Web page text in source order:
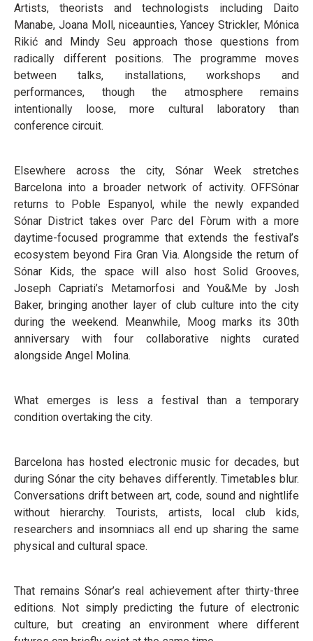
Artists, theorists and technologists including Daito
Manabe, Joana Moll, niceaunties, Yancey Strickler, Mónica
Rikić and Mindy Seu approach those questions from
radically different positions. The programme moves
between talks, installations, workshops and
performances, though the atmosphere remains
intentionally loose, more cultural laboratory than
conference circuit.
Elsewhere across the city, Sónar Week stretches
Barcelona into a broader network of activity. OFFSónar
returns to Poble Espanyol, while the newly expanded
Sónar District takes over Parc del Fòrum with a more
daytime-focused programme that extends the festival’s
ecosystem beyond Fira Gran Via. Alongside the return of
Sónar Kids, the space will also host Solid Grooves,
Joseph Capriati’s Metamorfosi and You&Me by Josh
Baker, bringing another layer of club culture into the city
during the weekend. Meanwhile, Moog marks its 30th
anniversary with four collaborative nights curated
alongside Angel Molina.
What emerges is less a festival than a temporary
condition overtaking the city.
Barcelona has hosted electronic music for decades, but
during Sónar the city behaves differently. Timetables blur.
Conversations drift between art, code, sound and nightlife
without hierarchy. Tourists, artists, local club kids,
researchers and insomniacs all end up sharing the same
physical and cultural space.
That remains Sónar’s real achievement after thirty-three
editions. Not simply predicting the future of electronic
culture, but creating an environment where different